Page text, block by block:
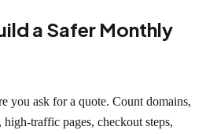
a Safer Monthly
you ask for a quote. Count domains,
high-traffic pages, checkout steps,